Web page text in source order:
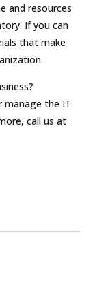
and resources
If you can
that make
manage the IT
call us at